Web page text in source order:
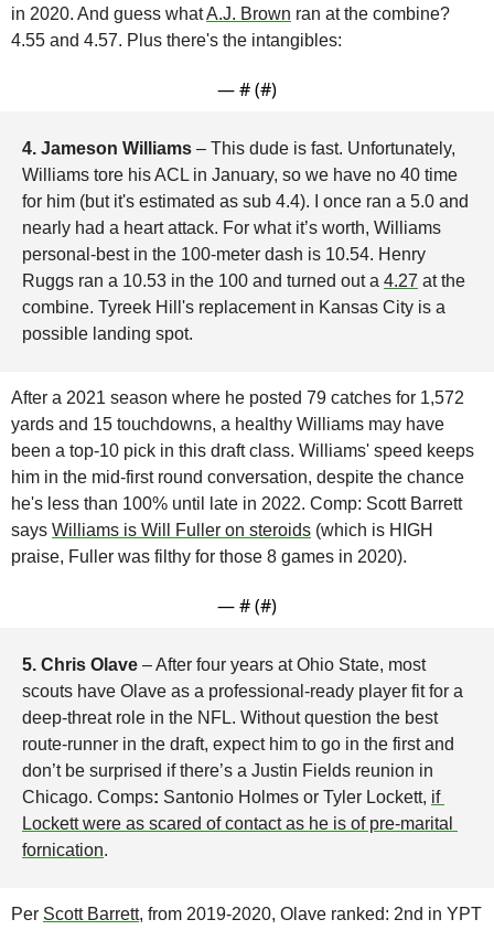
in 2020. And guess what A.J. Brown ran at the combine?
4.55 and 4.57. Plus there's the intangibles:
— # (#)
4. Jameson Williams – This dude is fast. Unfortunately,
Williams tore his ACL in January, so we have no 40 time
for him (but it's estimated as sub 4.4). I once ran a 5.0 and
nearly had a heart attack. For what it’s worth, Williams
personal-best in the 100-meter dash is 10.54. Henry
Ruggs ran a 10.53 in the 100 and turned out a 4.27 at the
combine. Tyreek Hill's replacement in Kansas City is a
possible landing spot.
After a 2021 season where he posted 79 catches for 1,572
yards and 15 touchdowns, a healthy Williams may have
been a top-10 pick in this draft class. Williams' speed keeps
him in the mid-first round conversation, despite the chance
he's less than 100% until late in 2022. Comp: Scott Barrett
says Williams is Will Fuller on steroids (which is HIGH
praise, Fuller was filthy for those 8 games in 2020).
— # (#)
5. Chris Olave – After four years at Ohio State, most
scouts have Olave as a professional-ready player fit for a
deep-threat role in the NFL. Without question the best
route-runner in the draft, expect him to go in the first and
don’t be surprised if there’s a Justin Fields reunion in
Chicago. Comps: Santonio Holmes or Tyler Lockett, if
Lockett were as scared of contact as he is of pre-marital
fornication.
Per Scott Barrett, from 2019-2020, Olave ranked: 2nd in YPT